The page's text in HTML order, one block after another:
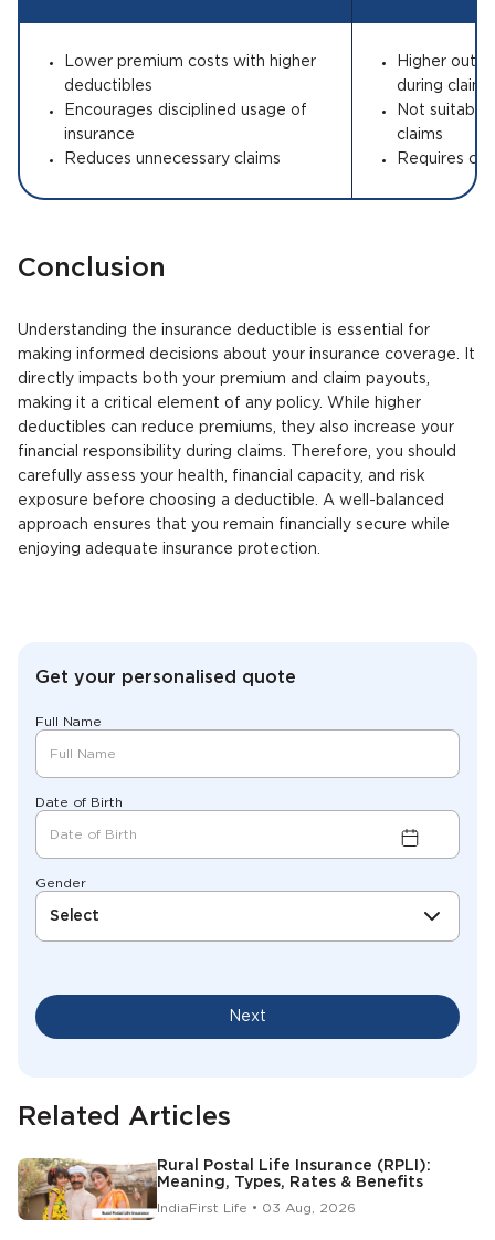
Get your personalised quote
Full Name
Date of Birth
Gender
Select
Next
Related Articles
Rural Postal Life Insurance (RPLI):
Meaning, Types, Rates & Benefits
IndiaFirst Life • 03 Aug, 2026
Lower premium costs with higher
deductibles
Encourages disciplined usage of
insurance
Reduces unnecessary claims
Higher out-
during claims
Not
claims
Requires
Conclusion
Understanding the insurance deductible is essential for
making informed decisions about your insurance coverage. It
directly impacts both your premium and claim payouts,
making it a critical element of any policy. While higher
deductibles can reduce premiums, they also increase your
financial responsibility during claims. Therefore, you should
carefully assess your health, financial capacity, and risk
exposure before choosing a deductible. A well-balanced
approach ensures that you remain financially secure while
enjoying adequate insurance protection.